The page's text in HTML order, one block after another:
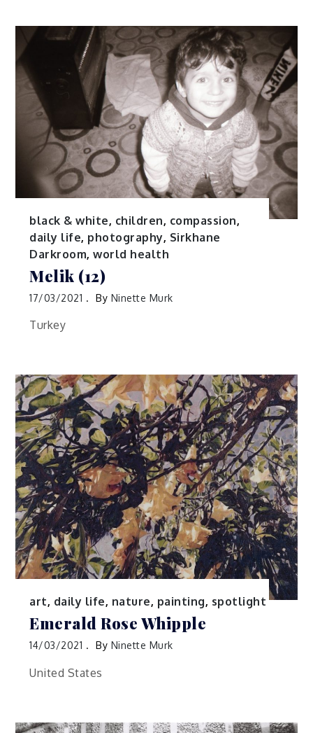
black & white, children, compassion,
daily life, photography, Sirkhane
Darkroom,world health
Melik (12)
17/03/2021 By Ninette Murk
Turkey
art, daily life, nature, painting, spotlight
Emerald Rose Whipple
14/03/2021 By Ninette Murk
United States